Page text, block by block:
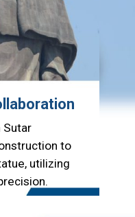
Sutar
to
utilizing